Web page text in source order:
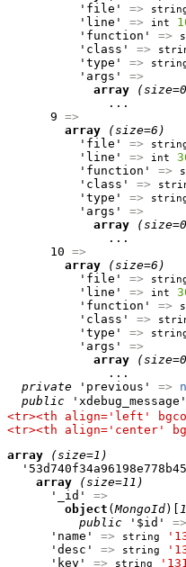
          'file'
=>
          'line'
=> int
          'function'
=>
          'class'
=>
          'type'
=>
          'args'
=>
array
              ...
      9
=>
array
(size=6)
          'file'
=>
          'line'
=> int
          'function'
=>
          'class'
=>
          'type'
=>
          'args'
=>
array
              ...
      10
=>
array
(size=6)
          'file'
=>
          'line'
=> int
          'function'
=>
          'class'
=>
          'type'
=>
          'args'
=>
array
              ...
private 'previous' =>
public
<tr><th align='left'
<tr><th align='center'
array
(size=1)
array
(size=11)
      '_id'
=>
object (MongoId)[
public '$id' =>
      'name'
=> string
      'desc'
=> string
      'key'
=> string